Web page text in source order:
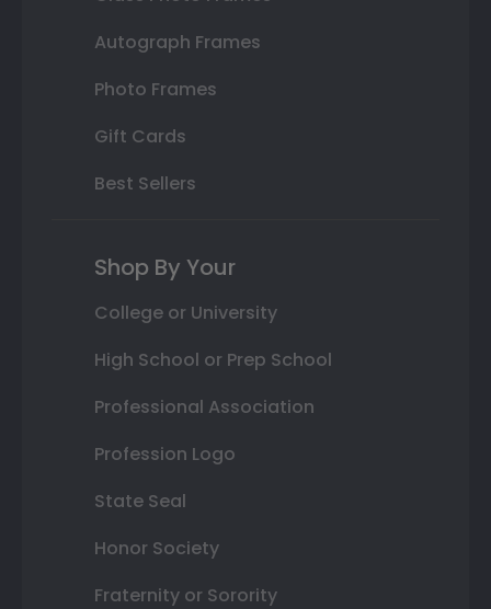
Autograph Frames
Photo Frames
Gift Cards
Best Sellers
Shop By Your
College or University
High School or Prep School
Professional Association
Profession Logo
State Seal
Honor Society
Fraternity or Sorority